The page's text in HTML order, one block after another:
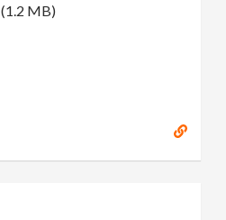
(1.2 MB)